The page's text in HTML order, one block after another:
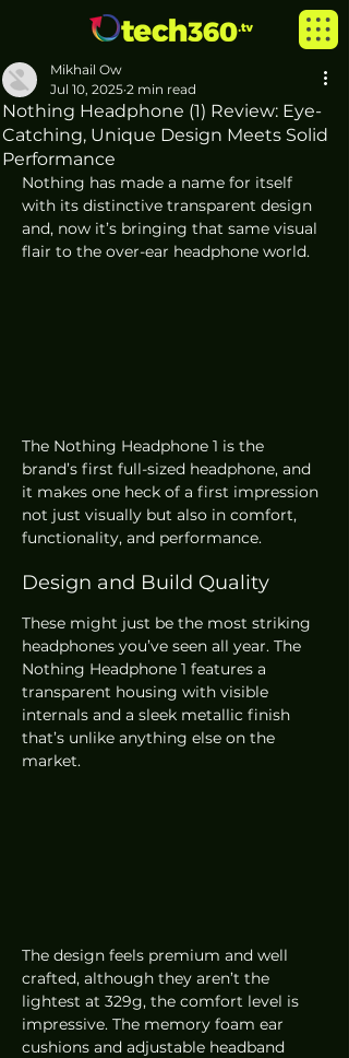
Nothing Headphone (1) Review: Eye-
Catching, Unique Design Meets Solid
Performance
Mikhail Ow
Jul 10, 2025 2 min read
Nothing has made a name for itself
with its distinctive transparent design
and, now it’s bringing that same visual
flair to the over-ear headphone world.
The Nothing Headphone 1 is the
brand’s first full-sized headphone, and
it makes one heck of a first impression
not just visually but also in comfort,
functionality, and performance.
Design and Build Quality
These might just be the most striking
headphones you’ve seen all year. The
Nothing Headphone 1 features a
transparent housing with visible
internals and a sleek metallic finish
that’s unlike anything else on the
market.
The design feels premium and well
crafted, although they aren’t the
lightest at 329g, the comfort level is
impressive. The memory foam ear
cushions and adjustable headband